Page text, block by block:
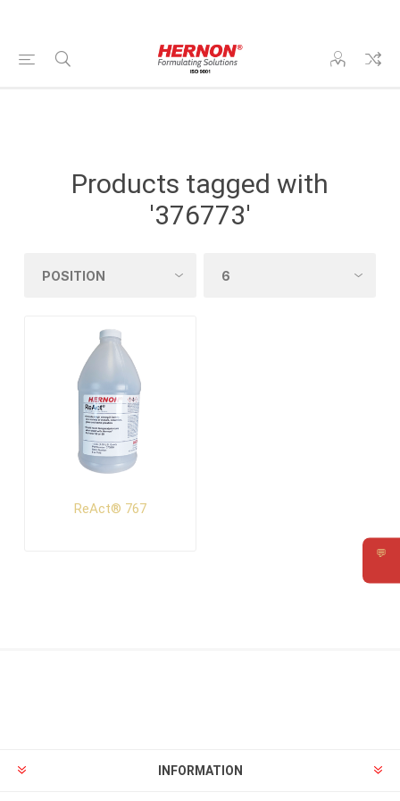
💬
Products tagged with
'376773'
ReAct® 767
INFORMATION